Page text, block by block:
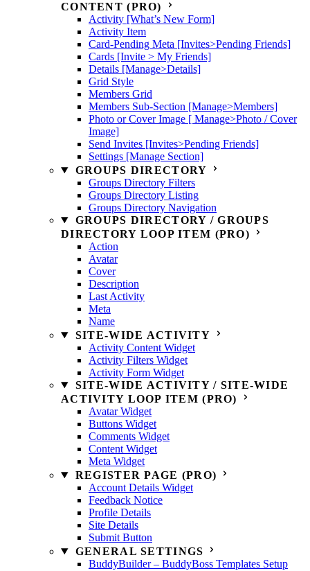
CONTENT (PRO)
Activity [What’s New Form]
Activity Item
Card-Pending Meta [Invites>Pending Friends]
Cards [Invite > My Friends]
Details [Manage>Details]
Grid Style
Members Grid
Members Sub-Section [Manage>Members]
Photo or Cover Image [ Manage>Photo / Cover
Image]
Send Invites [Invites>Pending Friends]
Settings [Manage Section]
GROUPS DIRECTORY
Groups Directory Filters
Groups Directory Listing
Groups Directory Navigation
GROUPS DIRECTORY / GROUPS
DIRECTORY LOOP ITEM (PRO)
Action
Avatar
Cover
Description
Last Activity
Meta
Name
SITE-WIDE ACTIVITY
Activity Content Widget
Activity Filters Widget
Activity Form Widget
SITE-WIDE ACTIVITY / SITE-WIDE
ACTIVITY LOOP ITEM (PRO)
Avatar Widget
Buttons Widget
Comments Widget
Content Widget
Meta Widget
REGISTER PAGE (PRO)
Account Details Widget
Feedback Notice
Profile Details
Site Details
Submit Button
GENERAL SETTINGS
BuddyBuilder – BuddyBoss Templates Setup